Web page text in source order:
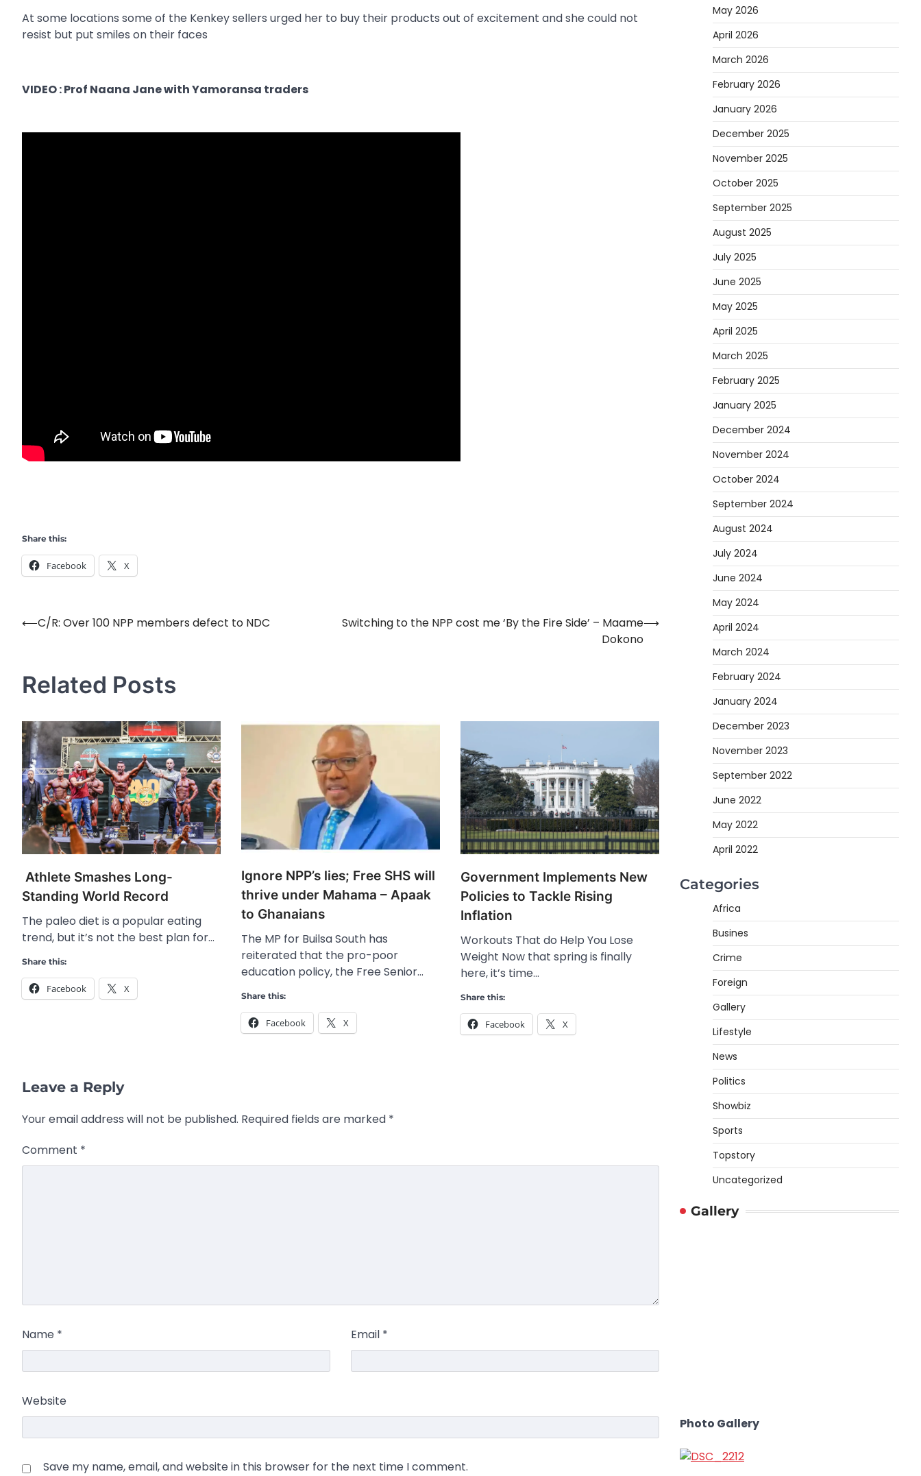
At some locations some of the Kenkey sellers urged her to buy their products out of excitement and she could not
resist but put smiles on their faces
VIDEO : Prof Naana Jane with Yamoransa traders
Share this:
Facebook X
Post
⟵C/R: Over 100 NPP members defect to NDC
Switching to the NPP cost me ‘By the Fire Side’ – Maame
Dokono
⟶
Related Posts
Athlete Smashes Long-
Standing World Record
The paleo diet is a popular eating
trend, but it’s not the best plan for…
Share this:
Facebook X
Ignore NPP’s lies; Free SHS will
thrive under Mahama – Apaak
to Ghanaians
The MP for Builsa South has
reiterated that the pro-poor
education policy, the Free Senior…
Share this:
Facebook X
Government Implements New
Policies to Tackle Rising
Inflation
Workouts That do Help You Lose
Weight Now that spring is finally
here, it’s time…
Share this:
Facebook X
Leave a Reply
Your email address will not be published. Required fields are marked *
Comment *
Name * Email *
Website
Save my name, email, and website in this browser for the next time I comment.
May 2026
April 2026
March 2026
February 2026
January 2026
December 2025
November 2025
October 2025
September 2025
August 2025
July 2025
June 2025
May 2025
April 2025
March 2025
February 2025
January 2025
December 2024
November 2024
October 2024
September 2024
August 2024
July 2024
June 2024
May 2024
April 2024
March 2024
February 2024
January 2024
December 2023
November 2023
September 2022
June 2022
May 2022
April 2022
Categories
Africa
Busines
Crime
Foreign
Gallery
Lifestyle
News
Politics
Showbiz
Sports
Topstory
Uncategorized
Gallery
Photo Gallery